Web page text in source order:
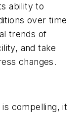
ability to
over time
trends of
and take
changes.
compelling, it